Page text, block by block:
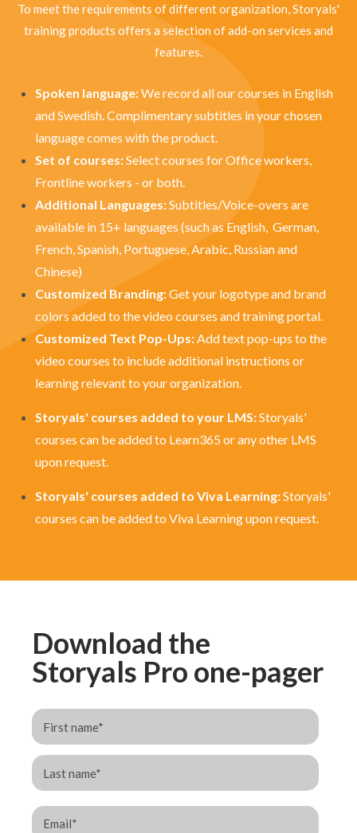
To meet the requirements of different organization, Storyals'
training products offers a selection of add-on services and
features.
Spoken language:We record all our courses in English
and Swedish. Complimentary subtitles in your chosen
language comes with the product.
Set of courses:Select courses for Office workers,
Frontline workers - or both.
Additional Languages:Subtitles/Voice-overs are
available in 15+ languages (such as English, German,
French, Spanish, Portuguese, Arabic, Russian and
Chinese)
Customized Branding:Get your logotype and brand
colors added to the video courses and training portal.
Customized Text Pop-Ups: Add text pop-ups to the
video courses to include additional instructions or
learning relevant to your organization.
Storyals' courses added to your LMS:Storyals'
courses can be added to Learn365 or any other LMS
upon request.
Storyals' courses added to Viva Learning:Storyals'
courses can be added to Viva Learningupon request.
Download the
Storyals Pro one-pager